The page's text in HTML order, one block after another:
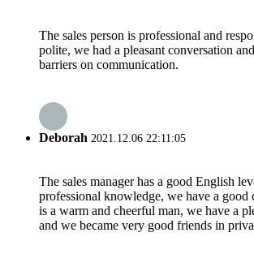
The sales person is professional and
polite, we had a pleasant conversation
barriers on communication.
Deborah 2021.12.06 22:11:05
The sales manager has a good English
professional knowledge, we have a good
is a warm and cheerful man, we have a
and we became very good friends in